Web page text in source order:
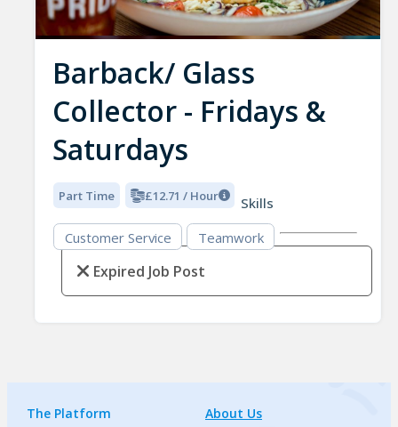
Barback/ Glass
Collector - Fridays &
Saturdays
Part Time £12.71 / Hour
Skills
Customer Service
Teamwork
Expired Job Post
The Platform
About Us